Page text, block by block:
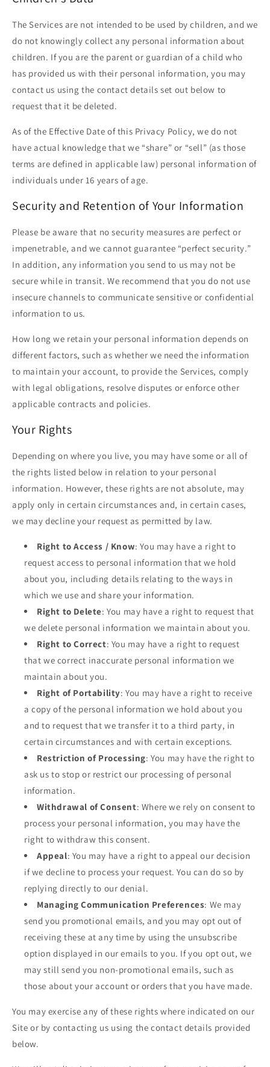
The Services are not intended to be used by children, and we
do not knowingly collect any personal information about
children. If you are the parent or guardian of a child who
has provided us with their personal information, you may
contact us using the contact details set out below to
request that it be deleted.
As of the Effective Date of this Privacy Policy, we do not
have actual knowledge that we “share” or “sell” (as those
terms are defined in applicable law) personal information of
individuals under 16 years of age.
Security and Retention of Your Information
Please be aware that no security measures are perfect or
impenetrable, and we cannot guarantee “perfect security.”
In addition, any information you send to us may not be
secure while in transit. We recommend that you do not use
insecure channels to communicate sensitive or confidential
information to us.
How long we retain your personal information depends on
different factors, such as whether we need the information
to maintain your account, to provide the Services, comply
with legal obligations, resolve disputes or enforce other
applicable contracts and policies.
Your Rights
Depending on where you live, you may have some or all of
the rights listed below in relation to your personal
information. However, these rights are not absolute, may
apply only in certain circumstances and, in certain cases,
we may decline your request as permitted by law.
Right to Access / Know: You may have a right to
request access to personal information that we hold
about you, including details relating to the ways in
which we use and share your information.
Right to Delete: You may have a right to request that
we delete personal information we maintain about you.
Right to Correct: You may have a right to request
that we correct inaccurate personal information we
maintain about you.
Right of Portability: You may have a right to receive
a copy of the personal information we hold about you
and to request that we transfer it to a third party, in
certain circumstances and with certain exceptions.
Restriction of Processing: You may have the right to
ask us to stop or restrict our processing of personal
information.
Withdrawal of Consent: Where we rely on consent to
process your personal information, you may have the
right to withdraw this consent.
Appeal: You may have a right to appeal our decision
if we decline to process your request. You can do so by
replying directly to our denial.
Managing Communication Preferences: We may
send you promotional emails, and you may opt out of
receiving these at any time by using the unsubscribe
option displayed in our emails to you. If you opt out, we
may still send you non-promotional emails, such as
those about your account or orders that you have made.
You may exercise any of these rights where indicated on our
Site or by contacting us using the contact details provided
below.